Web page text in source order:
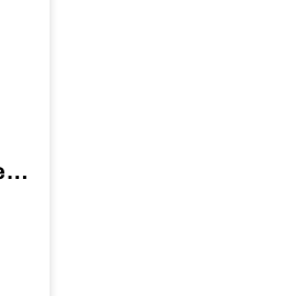
The Holy Bible Tamil Gilt Binding BSI